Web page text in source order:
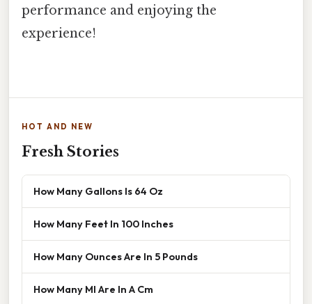
performance and enjoying the
experience!
HOT AND NEW
Fresh Stories
How Many Gallons Is 64 Oz
How Many Feet In 100 Inches
How Many Ounces Are In 5 Pounds
How Many Ml Are In A Cm